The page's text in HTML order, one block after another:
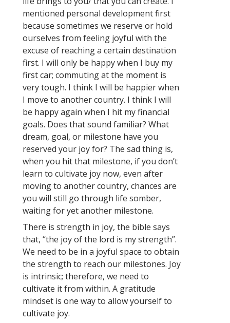
mentioned personal development first
because sometimes we reserve or hold
ourselves from feeling joyful with the
excuse of reaching a certain destination
first. I will only be happy when I buy my
first car; commuting at the moment is
very tough. I think I will be happier when
I move to another country. I think I will
be happy again when I hit my financial
goals. Does that sound familiar? What
dream, goal, or milestone have you
reserved your joy for? The sad thing is,
when you hit that milestone, if you don’t
learn to cultivate joy now, even after
moving to another country, chances are
you will still go through life somber,
waiting for yet another milestone.
There is strength in joy, the bible says
that, “the joy of the lord is my strength”.
We need to be in a joyful space to obtain
the strength to reach our milestones. Joy
is intrinsic; therefore, we need to
cultivate it from within. A gratitude
mindset is one way to allow yourself to
cultivate joy.